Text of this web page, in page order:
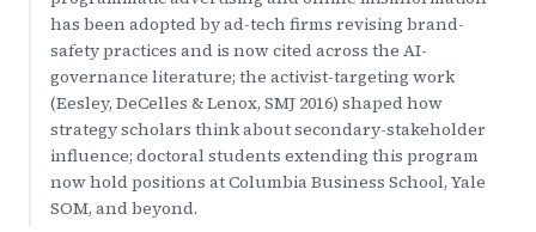
has been adopted by ad-tech firms revising brand-
safety practices and is now cited across the AI-
governance literature; the activist-targeting work
(Eesley, DeCelles & Lenox, SMJ 2016) shaped how
strategy scholars think about secondary-stakeholder
influence; doctoral students extending this program
now hold positions at Columbia Business School, Yale
SOM, and beyond.